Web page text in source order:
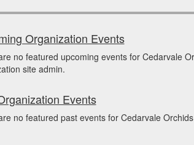
Organization Events
no featured upcoming events for Cedarvale
site admin.
Events
no featured past events for Cedarvale